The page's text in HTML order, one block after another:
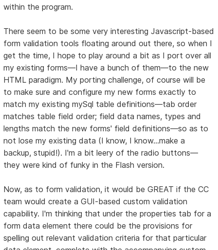
within the program.
There seem to be some very interesting Javascript-based
form validation tools floating around out there, so when I
get the time, I hope to play around a bit as I port over all
my existing forms—I have a bunch of them—to the new
HTML paradigm. My porting challenge, of course will be
to make sure and configure my new forms exactly to
match my existing mySql table definitions—tab order
matches table field order; field data names, types and
lengths match the new forms' field definitions—so as to
not lose my existing data (I know, I know...make a
backup, stupid!). I'm a bit leery of the radio buttons—
they were kind of funky in the Flash version.
Now, as to form validation, it would be GREAT if the CC
team would create a GUI-based custom validation
capability. I'm thinking that under the properties tab for a
form data element there could be the provisions for
spelling out relevant validation criteria for that particular